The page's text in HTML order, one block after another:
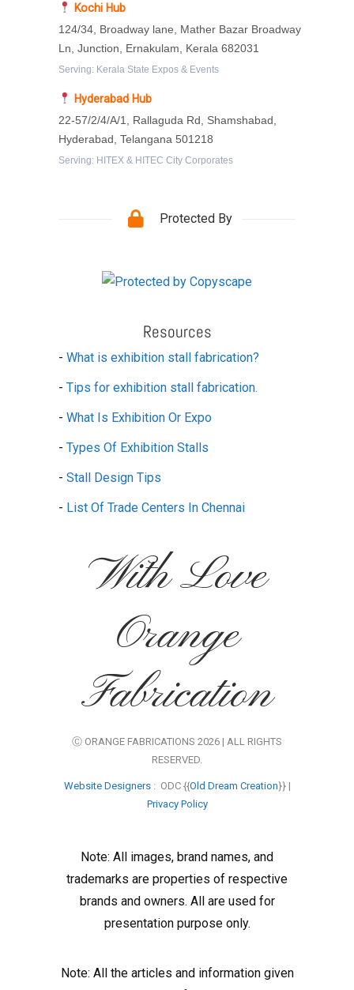
Kochi Hub
124/34, Broadway lane, Mather Bazar Broadway
Ln, Junction, Ernakulam, Kerala 682031
Serving: Kerala State Expos & Events
Hyderabad Hub
22-57/2/4/A/1, Rallaguda Rd, Shamshabad,
Hyderabad, Telangana 501218
Serving: HITEX & HITEC City Corporates
Protected By
Resources
- What is exhibition stall fabrication?
- Tips for exhibition stall fabrication.
- What Is Exhibition Or Expo
- Types Of Exhibition Stalls
- Stall Design Tips
- List Of Trade Centers In Chennai
With Love
Orange
Fabrication
Ⓒ ORANGE FABRICATIONS 2026 | ALL RIGHTS
RESERVED.
Website Designers: ODC {{Old Dream Creation}} |
Privacy Policy
Note: All images, brand names, and
trademarks are properties of respective
brands and owners. All are used for
presentation purpose only.
Note: All the articles and information given